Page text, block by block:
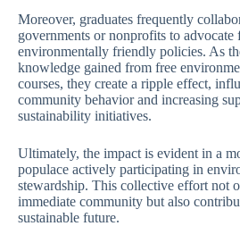
Moreover, graduates frequently
governments or nonprofits to advocate
environmentally friendly policies. As
knowledge gained from free
courses, they create a ripple effect,
community behavior and increasing
sustainability initiatives.
Ultimately, the impact is evident in a
populace actively participating in
stewardship. This collective effort not
immediate community but also
sustainable future.